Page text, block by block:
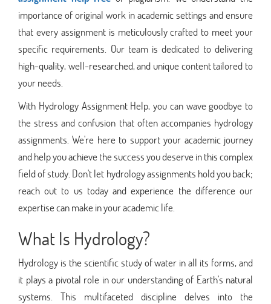
importance of original work in academic settings and ensure
that every assignment is meticulously crafted to meet your
specific requirements. Our team is dedicated to delivering
high-quality, well-researched, and unique content tailored to
your needs.
With Hydrology Assignment Help, you can wave goodbye to
the stress and confusion that often accompanies hydrology
assignments. We're here to support your academic journey
and help you achieve the success you deserve in this complex
field of study. Don't let hydrology assignments hold you back;
reach out to us today and experience the difference our
expertise can make in your academic life.
What Is Hydrology?
Hydrology is the scientific study of water in all its forms, and
it plays a pivotal role in our understanding of Earth's natural
systems. This multifaceted discipline delves into the